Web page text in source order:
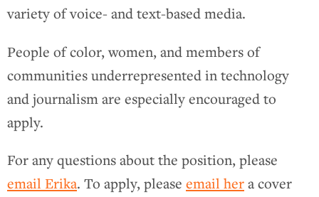
variety of voice- and text-based media.
People of color, women, and members of
communities underrepresented in technology
and journalism are especially encouraged to
apply.
For any questions about the position, please
email Erika. To apply, please email hera cover